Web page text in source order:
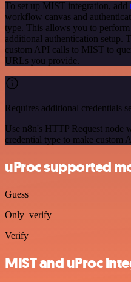
To set up MIST integration, add
workflow canvas and
type. This allows you to
additional authentication setup.
custom API calls to MIST to
URLs you provide.
Requires additional credentials
Use n8n's HTTP Request node
credential type to make custom
uProc supported
Guess
Only_verify
Verify
MIST and uProc